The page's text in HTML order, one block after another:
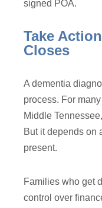
signed POA.
Take
Closes
A dementia
process. For
Middle
But it depends on
present.
Families who get
control over